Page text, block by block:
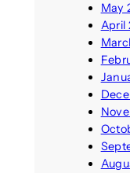
May
April